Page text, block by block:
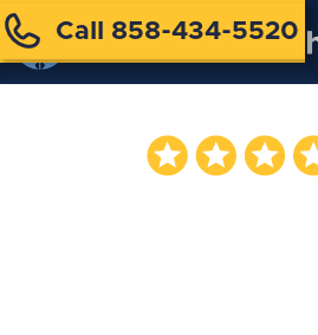
Call 858-434-5520